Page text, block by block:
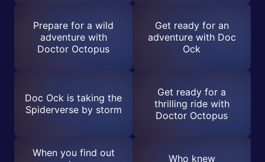
Prepare for a wild
adventure with
Doctor Octopus
Get ready for an
adventure with Doc
Ock
Doc Ock is taking the
Spiderverse by storm
Get ready for a
thrilling ride with
Doctor Octopus
When you find out
Who knew